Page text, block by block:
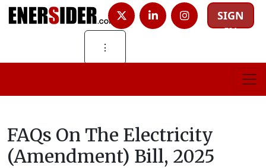
SIGN
IN
⋮
FAQs On The Electricity
(Amendment) Bill, 2025